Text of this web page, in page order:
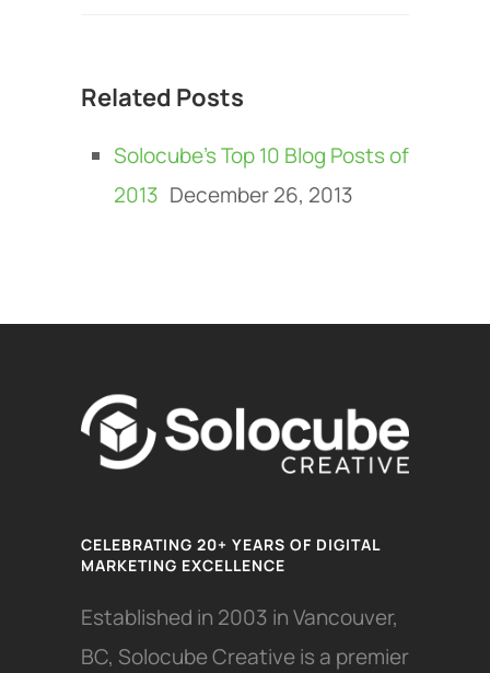
Related Posts
Solocube’s Top 10 Blog Posts of
2013 December 26, 2013
CELEBRATING 20+ YEARS OF DIGITAL
MARKETING EXCELLENCE
Established in 2003 in Vancouver,
BC, Solocube Creative is a premier